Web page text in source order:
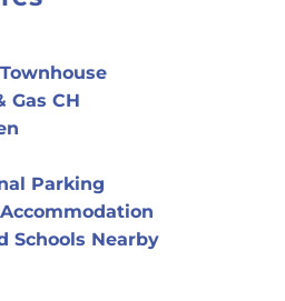
Gas CH
Parking
Schools Nearby